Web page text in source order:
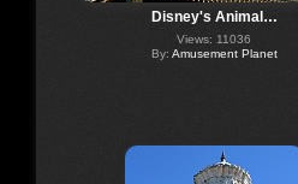
Disney's Animal…
Views: 11036
By: Amusement Planet